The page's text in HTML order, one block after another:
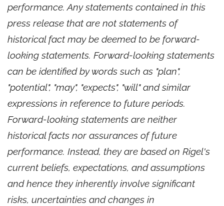
performance. Any statements contained in this
press release that are not statements of
historical fact may be deemed to be forward-
looking statements. Forward-looking statements
can be identified by words such as "plan",
"potential", "may", "expects", "will" and similar
expressions in reference to future periods.
Forward-looking statements are neither
historical facts nor assurances of future
performance. Instead, they are based on Rigel's
current beliefs, expectations, and assumptions
and hence they inherently involve significant
risks, uncertainties and changes in